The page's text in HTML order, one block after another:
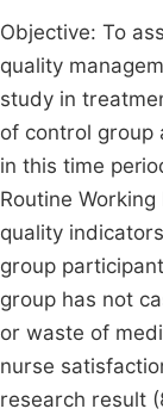
Objective: To
quality
study in
of control group
in this time
Routine
quality
group
group has not
or waste of
nurse
research result